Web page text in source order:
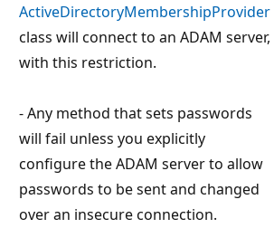
ActiveDirectoryMembershipProvider
class will connect to an ADAM server,
with this restriction.
- Any method that sets passwords
will fail unless you explicitly
configure the ADAM server to allow
passwords to be sent and changed
over an insecure connection.